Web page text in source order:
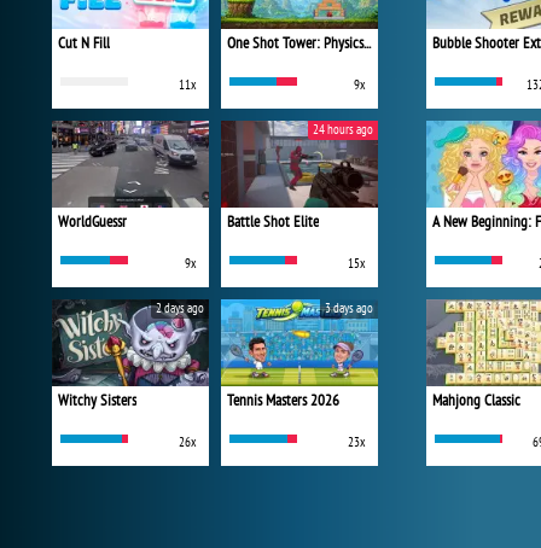
Cut N Fill
11x
One Shot Tower: Physics Destroyer
9x
WorldGuessr
9x
Battle Shot Elite
15x
24 hours ago
Witchy Sisters
26x
2 days ago
Tennis Masters 2026
23x
3 days ago
Bubble Shooter
Mahjong Classic